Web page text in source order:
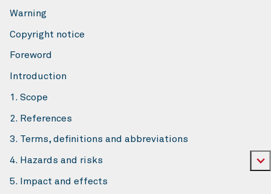
Warning
Copyright notice
Foreword
Introduction
1. Scope
2. References
3. Terms, definitions and abbreviations
4. Hazards and risks
5. Impact and effects